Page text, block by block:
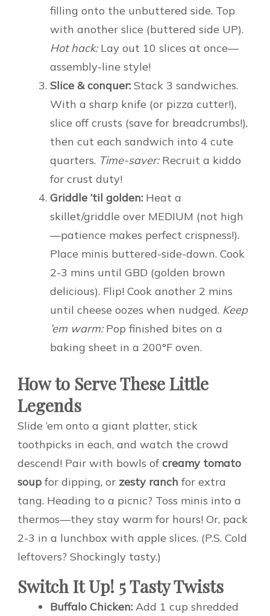
filling onto the unbuttered side. Top
with another slice (buttered side UP).
Hot hack:Lay out 10 slices at once—
assembly-line style!
Slice & conquer: Stack 3 sandwiches.
With a sharp knife (or pizza cutter!),
slice off crusts (save for breadcrumbs!),
then cut each sandwich into 4 cute
quarters. Time-saver:Recruit a kiddo
for crust duty!
Griddle ’til golden: Heat a
skillet/griddle over MEDIUM (not high
—patience makes perfect crispness!).
Place minis buttered-side-down. Cook
2-3 mins until GBD (golden brown
delicious). Flip! Cook another 2 mins
until cheese oozes when nudged. Keep
’em warm:Pop finished bites on a
baking sheet in a 200°F oven.
How to Serve These Little
Legends
Slide ’em onto a giant platter, stick
toothpicks in each, and watch the crowd
descend! Pair with bowls of creamy tomato
soup for dipping, or zesty ranch for extra
tang. Heading to a picnic? Toss minis into a
thermos—they stay warm for hours! Or, pack
2-3 in a lunchbox with apple slices. (P.S. Cold
leftovers? Shockingly tasty.)
Switch It Up! 5 Tasty Twists
Buffalo Chicken: Add 1 cup shredded